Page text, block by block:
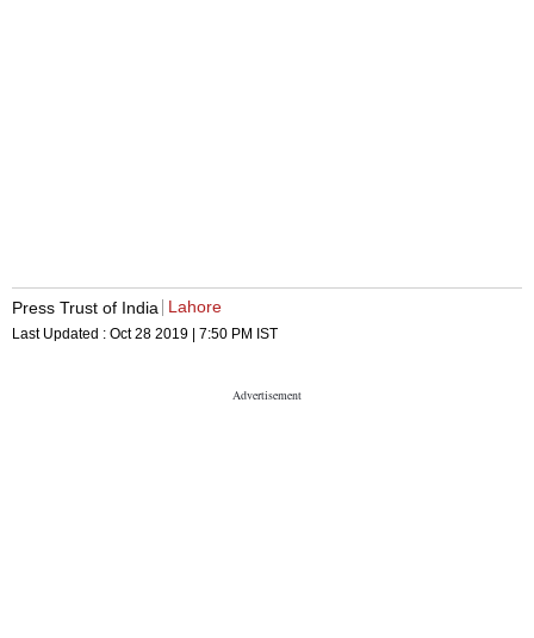
Press Trust of India Lahore
Last Updated : Oct 28 2019 | 7:50 PM IST